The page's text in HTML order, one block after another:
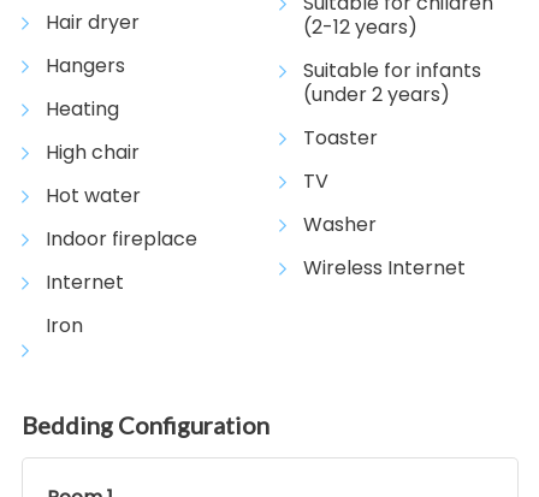
Hair dryer
Hangers
Heating
High chair
Hot water
Indoor fireplace
Internet
Iron
(2-12 years)
Suitable for infants
(under 2 years)
Toaster
TV
Washer
Wireless Internet
Bedding Configuration